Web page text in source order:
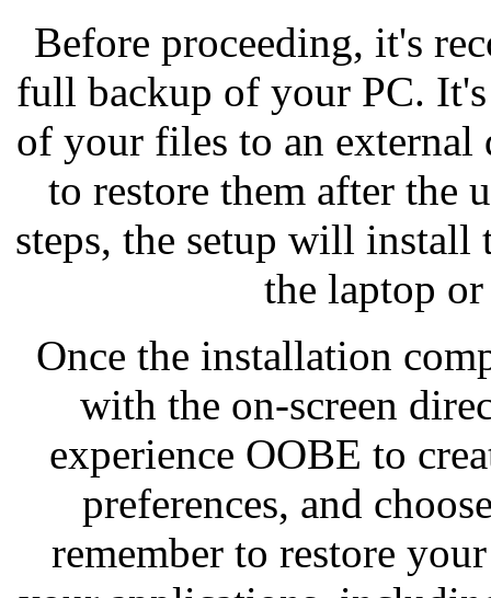
Before proceeding, it's
full backup of your PC. It's
of your files to an
to restore them after the
steps, the setup will
the laptop
Once the installation
with the on-screen
experience OOBE to
preferences, and
remember to restore